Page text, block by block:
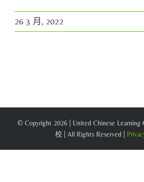
26 3 月, 2022
© Copyright 2026 | United Chinese
校 | All Rights Reserved |